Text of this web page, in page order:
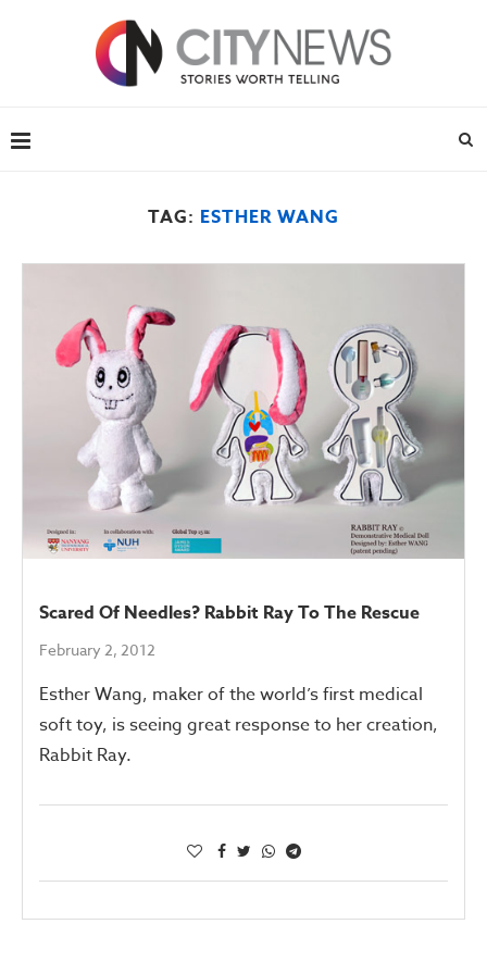
TAG: ESTHER WANG
Scared Of Needles? Rabbit Ray To The Rescue
February 2, 2012
Esther Wang, maker of the world’s first medical
soft toy, is seeing great response to her creation,
Rabbit Ray.